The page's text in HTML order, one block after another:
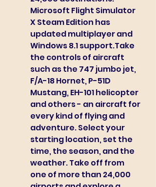
Microsoft Flight Simulator
X Steam Edition has
updated multiplayer and
Windows 8.1 support.Take
the controls of aircraft
such as the 747 jumbo jet,
F/A-18 Hornet, P-51D
Mustang, EH-101 helicopter
and others - an aircraft for
every kind of flying and
adventure. Select your
starting location, set the
time, the season, and the
weather. Take off from
one of more than 24,000